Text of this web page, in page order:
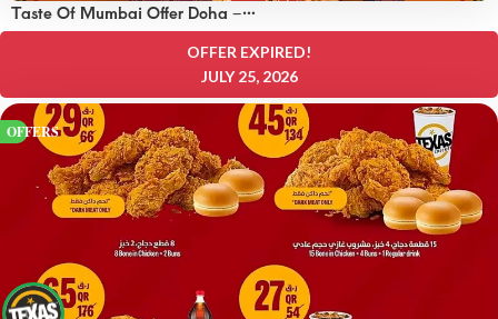
Taste Of Mumbai Offer Doha –
OFFERS 8 QAR
OFFER EXPIRED!
JULY 25, 2026
OFFERS